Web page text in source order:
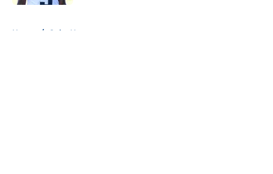
Home / Colts News